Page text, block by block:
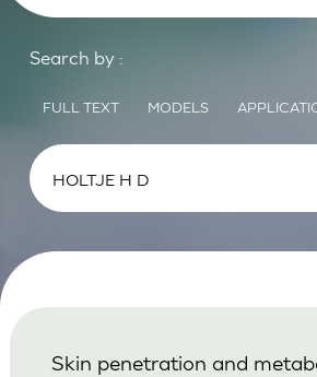
Search by :
FULL TEXT MODELS
Skin penetration and